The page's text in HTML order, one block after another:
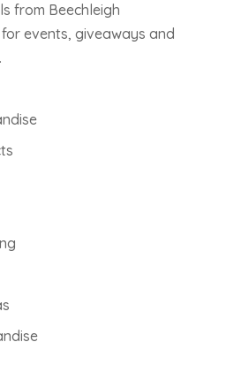
from Beechleigh
events, giveaways and